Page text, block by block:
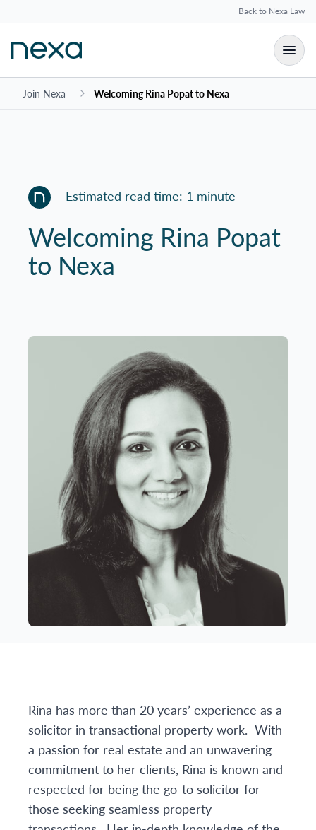
Back to Nexa Law
Join Nexa Welcoming Rina Popat to Nexa
Estimated read time: 1 minute
Welcoming Rina Popat
to Nexa
Rina has more than 20 years’ experience as a
solicitor in transactional property work. With
a passion for real estate and an unwavering
commitment to her clients, Rina is known and
respected for being the go-to solicitor for
those seeking seamless property